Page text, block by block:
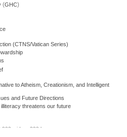
(GHC)
(CTNS/Vatican Series)
to Atheism, Creationism, and Intelligent
and Future Directions
threatens our future
video: 200 hours.